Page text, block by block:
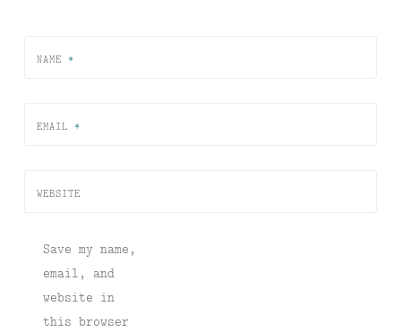
NAME *
EMAIL *
WEBSITE
Save my name,
email, and
website in
this browser